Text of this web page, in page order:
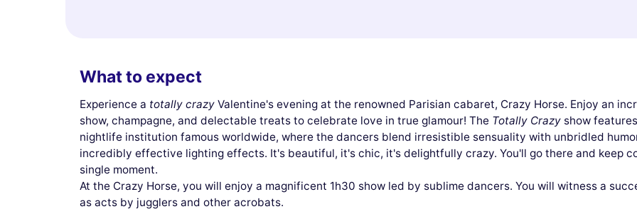
What to expect
Experience a totally crazy Valentine's evening at the renowned Parisian cabaret, Crazy Horse. Enjoy an
show, champagne, and delectable treats to celebrate love in true glamour! The Totally Crazy show
nightlife institution famous worldwide, where the dancers blend irresistible sensuality with unbridled
incredibly effective lighting effects. It's beautiful, it's chic, it's delightfully crazy. You'll go there and keep
single moment.
At the Crazy Horse, you will enjoy a magnificent 1h30 show led by sublime dancers. You will witness a
as acts by jugglers and other acrobats.